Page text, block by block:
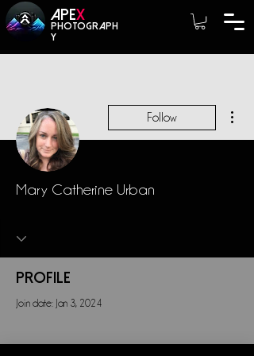
A PEX
photograph
y
Follow
Mary Catherine Urban
Profile
Join date: Jan 3, 2024